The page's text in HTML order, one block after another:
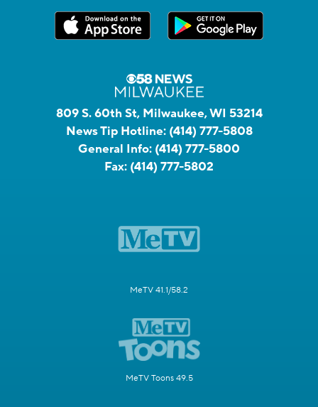
809 S. 60th St, Milwaukee, WI 53214
News Tip Hotline: (414) 777-5808
General Info: (414) 777-5800
Fax: (414) 777-5802
MeTV 41.1/58.2
MeTV Toons 49.5